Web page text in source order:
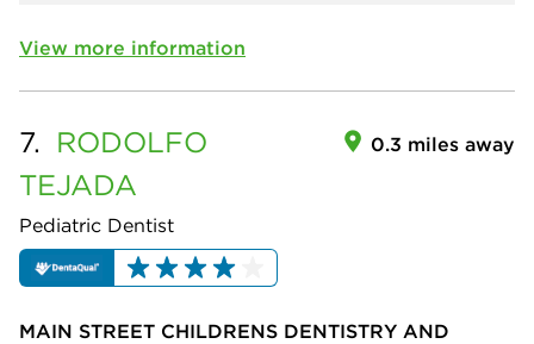
View more information
7. RODOLFO
TEJADA
Pediatric Dentist
0.3 miles away
MAIN STREET CHILDRENS DENTISTRY AND